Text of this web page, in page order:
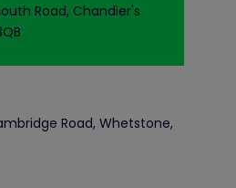
Road, Chandler's
Road, Whetstone,